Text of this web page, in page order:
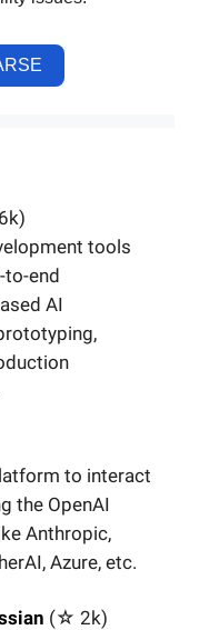
6k)
tools
to-end
AI
to interact
the OpenAI
Anthropic,
Azure, etc.
(☆ 2k)